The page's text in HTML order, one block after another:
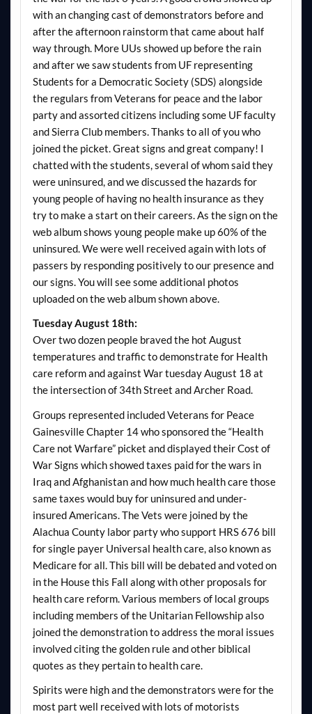
with an changing cast of demonstrators before and
after the afternoon rainstorm that came about half
way through. More UUs showed up before the rain
and after we saw students from UF representing
Students for a Democratic Society (SDS) alongside
the regulars from Veterans for peace and the labor
party and assorted citizens including some UF faculty
and Sierra Club members. Thanks to all of you who
joined the picket. Great signs and great company! I
chatted with the students, several of whom said they
were uninsured, and we discussed the hazards for
young people of having no health insurance as they
try to make a start on their careers. As the sign on the
web album shows young people make up 60% of the
uninsured. We were well received again with lots of
passers by responding positively to our presence and
our signs. You will see some additional photos
uploaded on the web album shown above.
Tuesday August 18th:
Over two dozen people braved the hot August
temperatures and traffic to demonstrate for Health
care reform and against War tuesday August 18 at
the intersection of 34th Street and Archer Road.
Groups represented included Veterans for Peace
Gainesville Chapter 14 who sponsored the “Health
Care not Warfare” picket and displayed their Cost of
War Signs which showed taxes paid for the wars in
Iraq and Afghanistan and how much health care those
same taxes would buy for uninsured and under-
insured Americans. The Vets were joined by the
Alachua County labor party who support HRS 676 bill
for single payer Universal health care, also known as
Medicare for all. This bill will be debated and voted on
in the House this Fall along with other proposals for
health care reform. Various members of local groups
including members of the Unitarian Fellowship also
joined the demonstration to address the moral issues
involved citing the golden rule and other biblical
quotes as they pertain to health care.
Spirits were high and the demonstrators were for the
most part well received with lots of motorists